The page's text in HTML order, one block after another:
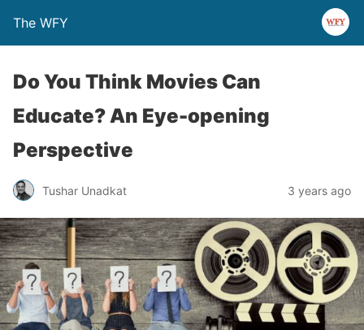
The WFY
Do You Think Movies Can
Educate? An Eye-opening
Perspective
Tushar Unadkat 3 years ago